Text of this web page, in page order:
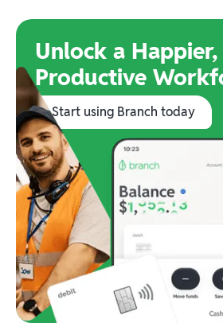
Unlock a
Productive
Start using Branch today